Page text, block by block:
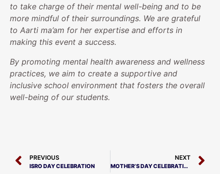
to take charge of their mental well-being and to be
more mindful of their surroundings. We are grateful
to Aarti ma’am for her expertise and efforts in
making this event a success.
By promoting mental health awareness and wellness
practices, we aim to create a supportive and
inclusive school environment that fosters the overall
well-being of our students.
PREVIOUS
ISRO DAY CELEBRATION
NEXT
MOTHER’S DAY CELEBRATION